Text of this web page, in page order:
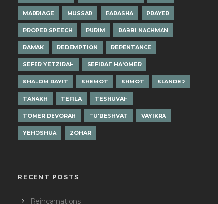
MARRIAGE MUSSAR PARASHA PRAYER
PROPER SPEECH PURIM RABBI NACHMAN
RAMAK REDEMPTION REPENTANCE
SEFER YETZIRAH SEFIRAT HA'OMER
SHALOM BAYIT SHEMOT SHMOT SLANDER
TANAKH TEFILA TESHUVAH
TOMER DEVORAH TU'BESHVAT VAYIKRA
YEHOSHUA ZOHAR
RECENT POSTS
Reincarnations